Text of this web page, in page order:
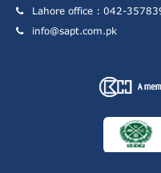
Lahore office : 042-
info@sapt.com.pk